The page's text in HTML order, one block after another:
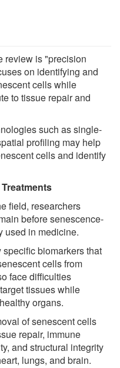
review is "precision
on identifying and
cells while
to tissue repair and
such as single-
profiling may help
cells and identify
field, researchers
before senescence-
used in medicine.
biomarkers that
cells from
face difficulties
tissues while
organs.
of senescent cells
repair, immune
and structural integrity
lungs, and brain.